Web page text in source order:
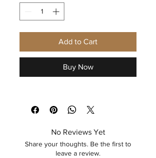
Add to Cart
Buy Now
No Reviews Yet
Share your thoughts. Be the first to
leave a review.